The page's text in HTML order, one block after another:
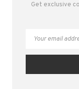
Get exclusive